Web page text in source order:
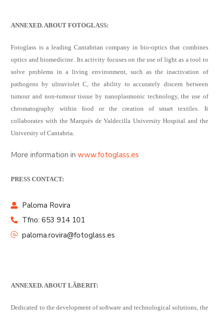
ANNEXED. ABOUT FOTOGLASS:
Fotoglass is a leading Cantabrian company in bio-optics that combines
optics and biomedicine. Its activity focuses on the use of light as a tool to
solve problems in a living environment, such as the inactivation of
pathogens by ultraviolet C, the ability to accurately discern between
tumour and non-tumour tissue by nanoplasmonic technology, the use of
chromatography within food or the creation of smart textiles. It
collaborates with the Marqués de Valdecilla University Hospital and the
University of Cantabria.
More information inwww.fotoglass.es
PRESS CONTACT:
Paloma Rovira
Tfno: 653 914 101
paloma.rovira@fotoglass.es
ANNEXED. ABOUTLÃBERIT:
Dedicated to the development of software and technological solutions, the